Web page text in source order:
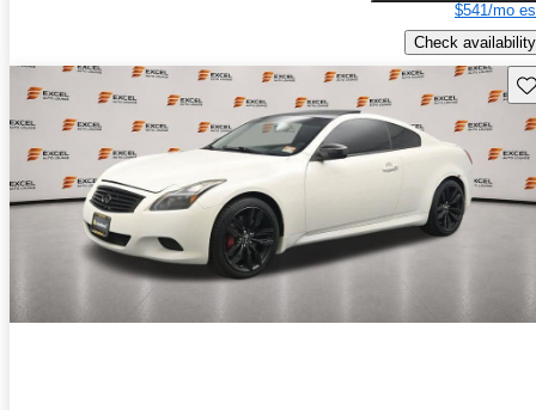
$541/mo
Check availability